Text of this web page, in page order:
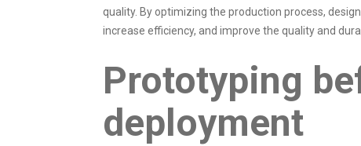
quality. By optimizing the production process,
increase efficiency, and improve the quality and
Prototyping
deployment